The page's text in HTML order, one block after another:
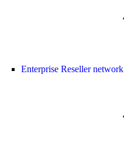
Enterprise Reseller network